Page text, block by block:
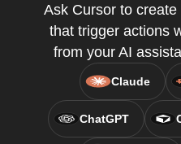
Ask Cursor to
that trigger actions
from your AI
Claude
ChatGPT